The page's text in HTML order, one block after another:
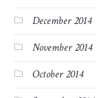
December 2014
November 2014
October 2014